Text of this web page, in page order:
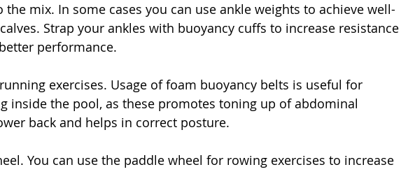
the mix. In some cases you can use ankle weights to achieve well-
Strap your ankles with buoyancy cuffs to increase resistance
performance.
exercises. Usage of foam buoyancy belts is useful for
inside the pool, as these promotes toning up of abdominal
back and helps in correct posture.
You can use the paddle wheel for rowing exercises to increase